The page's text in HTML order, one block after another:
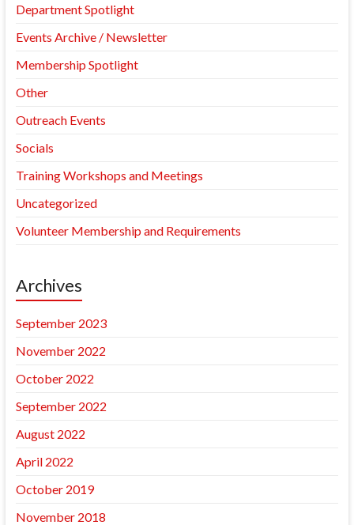
Department Spotlight
Events Archive / Newsletter
Membership Spotlight
Other
Outreach Events
Socials
Training Workshops and Meetings
Uncategorized
Volunteer Membership and Requirements
Archives
September 2023
November 2022
October 2022
September 2022
August 2022
April 2022
October 2019
November 2018